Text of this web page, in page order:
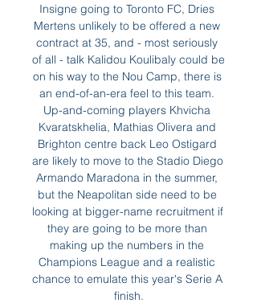
Insigne going to Toronto FC, Dries
Mertens unlikely to be offered a new
contract at 35, and - most seriously
of all - talk Kalidou Koulibaly could be
on his way to the Nou Camp, there is
an end-of-an-era feel to this team.
Up-and-coming players Khvicha
Kvaratskhelia, Mathias Olivera and
Brighton centre back Leo Ostigard
are likely to move to the Stadio Diego
Armando Maradona in the summer,
but the Neapolitan side need to be
looking at bigger-name recruitment if
they are going to be more than
making up the numbers in the
Champions League and a realistic
chance to emulate this year's Serie A
finish.